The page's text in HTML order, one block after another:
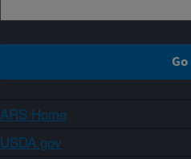
ARS Home
USDA.gov